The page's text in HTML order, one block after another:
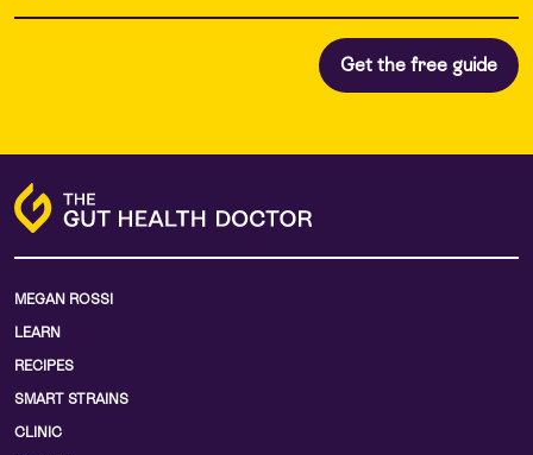
MEGAN ROSSI
LEARN
RECIPES
SMART STRAINS
CLINIC